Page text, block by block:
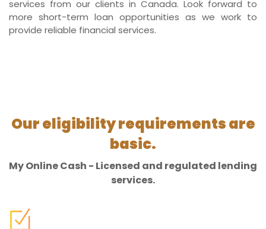
services from our clients in Canada. Look forward to
more short-term loan opportunities as we work to
provide reliable financial services.
Our eligibility requirements are
basic.
My Online Cash - Licensed and regulated lending
services.